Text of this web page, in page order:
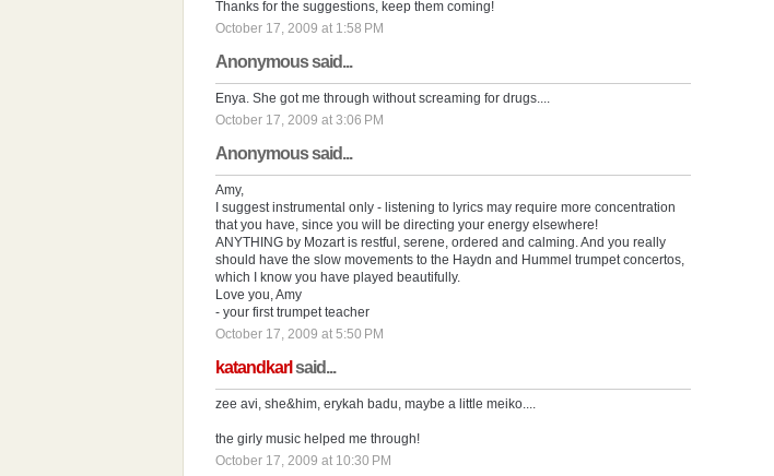
Thanks for the suggestions, keep them coming!
October 17, 2009 at 1:58 PM
Anonymous said...
Enya. She got me through without screaming for drugs....
October 17, 2009 at 3:06 PM
Anonymous said...
Amy,
I suggest instrumental only - listening to lyrics may require more concentration
that you have, since you will be directing your energy elsewhere!
ANYTHING by Mozart is restful, serene, ordered and calming. And you really
should have the slow movements to the Haydn and Hummel trumpet concertos,
which I know you have played beautifully.
Love you, Amy
- your first trumpet teacher
October 17, 2009 at 5:50 PM
katandkarl said...
zee avi, she&him, erykah badu, maybe a little meiko....
the girly music helped me through!
October 17, 2009 at 10:30 PM